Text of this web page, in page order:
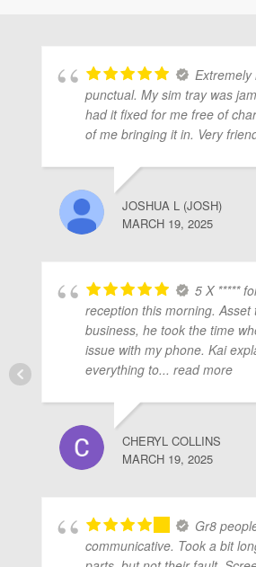
Extremely
punctual. My sim tray was
had it fixed for me free of
of me bringing it in. Very
JOSHUA L (JOSH)
MARCH 19, 2025
5 X *****
reception this morning. Asset
business, he took the time
issue with my phone. Kai
everything to... read more
CHERYL COLLINS
MARCH 19, 2025
Gr8
communicative. Took a bit